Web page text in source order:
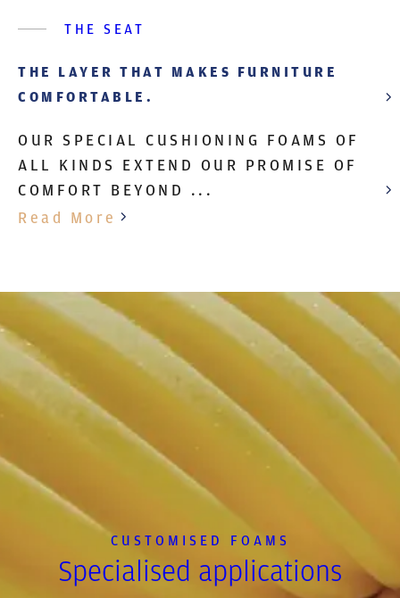
THE SEAT
THE LAYER THAT MAKES FURNITURE
COMFORTABLE.
OUR SPECIAL CUSHIONING FOAMS OF
ALL KINDS EXTEND OUR PROMISE OF
COMFORT BEYOND ...
Read More
CUSTOMISED FOAMS
Specialised applications